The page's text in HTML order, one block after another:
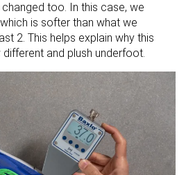
too. In this case, we
is softer than what we
2. This helps explain why this
and plush underfoot.